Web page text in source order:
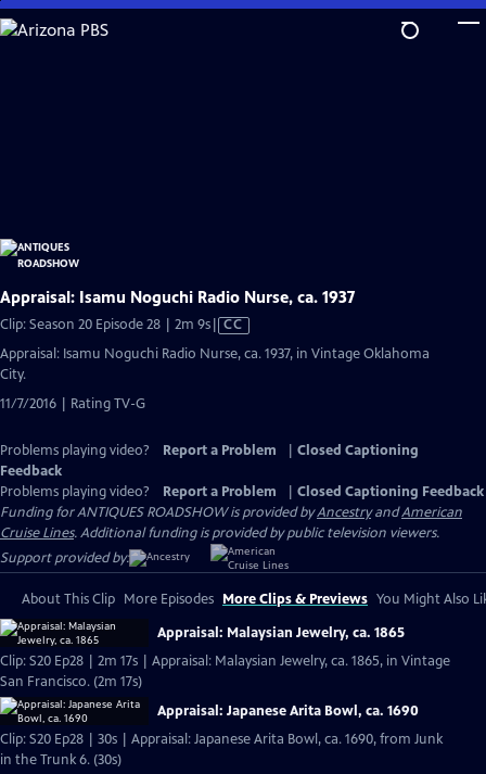
Skip
to
Appraisal: Isamu Noguchi Radio Nurse, ca. 1937
Clip: Season 20 Episode 28 | 2m 9sVideo
Closed
CC
Appraisal: Isamu Noguchi Radio Nurse, ca. 1937, in Vintage Oklahoma
City.
11/7/2016 | Rating TV-G
Problems playing video? Report a Problem
Closed Captioning
Feedback
Problems playing video?
Report a Problem
Closed Captioning Feedback
Funding for ANTIQUES ROADSHOW is provided byAncestryandAmerican
Cruise Lines. Additional funding is provided by public television viewers.
Support provided by:
About This Clip More Episodes More Clips & Previews You Might Also
Appraisal: Malaysian Jewelry, ca. 1865
Clip: S20 Ep28 | 2m 17s | Appraisal: Malaysian Jewelry, ca. 1865, in Vintage
San Francisco. (2m 17s)
Appraisal: Japanese Arita Bowl, ca. 1690
Clip: S20 Ep28 | 30s | Appraisal: Japanese Arita Bowl, ca. 1690, from Junk
in the Trunk 6. (30s)